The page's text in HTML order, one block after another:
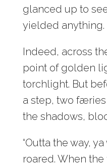
glanced up to
yielded anything.
Indeed, across
point of golden
torchlight. But
a step, two
the shadows,
“Outta the way,
roared. When